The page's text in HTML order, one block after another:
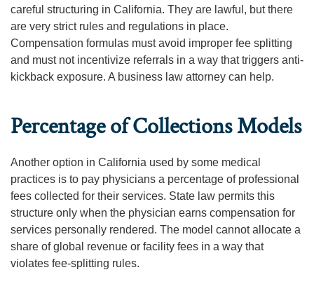
careful structuring in California. They are lawful, but there
are very strict rules and regulations in place.
Compensation formulas must avoid improper fee splitting
and must not incentivize referrals in a way that triggers anti-
kickback exposure. A business law attorney can help.
Percentage of Collections Models
Another option in California used by some medical
practices is to pay physicians a percentage of professional
fees collected for their services. State law permits this
structure only when the physician earns compensation for
services personally rendered. The model cannot allocate a
share of global revenue or facility fees in a way that
violates fee-splitting rules.